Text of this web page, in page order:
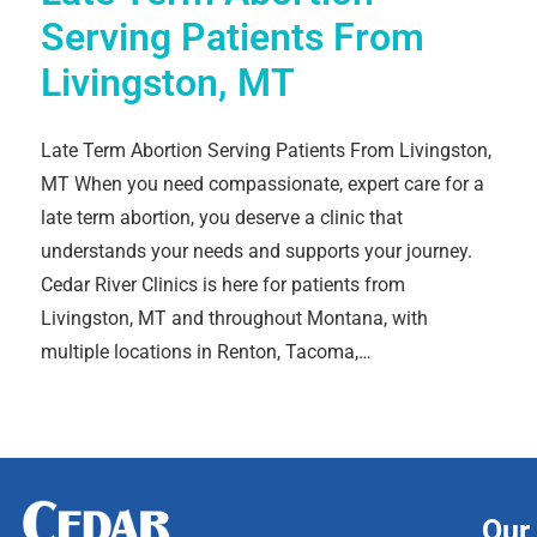
Serving Patients From
Livingston, MT
Late Term Abortion Serving Patients From Livingston,
MT When you need compassionate, expert care for a
late term abortion, you deserve a clinic that
understands your needs and supports your journey.
Cedar River Clinics is here for patients from
Livingston, MT and throughout Montana, with
multiple locations in Renton, Tacoma,…